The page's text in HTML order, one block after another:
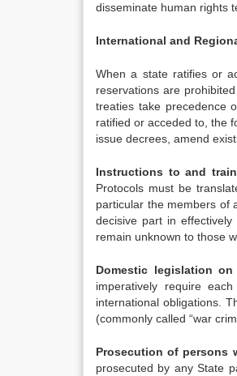
disseminate human rights
International and
When a state ratifies or
reservations are
treaties take precedence
ratified or acceded to, the
issue decrees, amend
Instructions to and
Protocols must be
particular the members of
decisive part in
remain unknown to those
Domestic legislation on
imperatively require
international obligations.
(commonly called “war
Prosecution of persons
prosecuted by any State